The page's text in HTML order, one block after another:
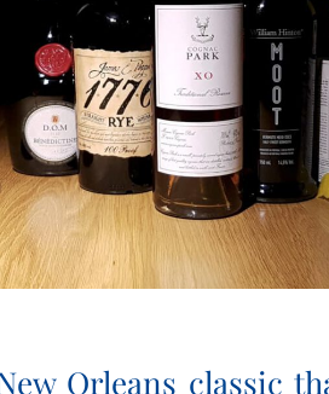
Orleans classic